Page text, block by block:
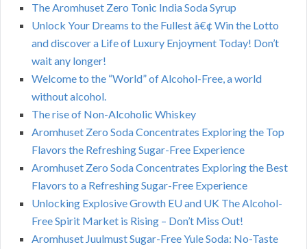
The Aromhuset Zero Tonic India Soda Syrup
Unlock Your Dreams to the Fullest â€¢ Win the Lotto
and discover a Life of Luxury Enjoyment Today! Don’t
wait any longer!
Welcome to the “World” of Alcohol-Free, a world
without alcohol.
The rise of Non-Alcoholic Whiskey
Aromhuset Zero Soda Concentrates Exploring the Top
Flavors the Refreshing Sugar-Free Experience
Aromhuset Zero Soda Concentrates Exploring the Best
Flavors to a Refreshing Sugar-Free Experience
Unlocking Explosive Growth EU and UK The Alcohol-
Free Spirit Market is Rising – Don’t Miss Out!
Aromhuset Juulmust Sugar-Free Yule Soda: No-Taste